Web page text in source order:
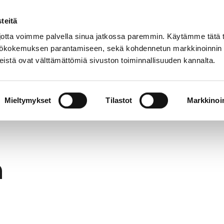
voimme palvella sinua jatkossa paremmin. Käytämme tätä
parantamiseen, sekä kohdennetun markkinoinnin
ovat välttämättömiä sivuston toiminnallisuuden kannalta.
Mieltymykset Tilastot